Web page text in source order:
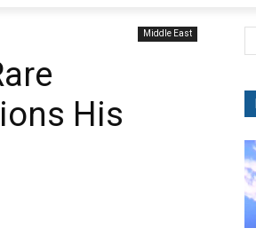
Middle East
His